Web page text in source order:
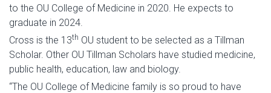
to the OU College of Medicine in 2020. He expects to
graduate in 2024.
Cross is the 13th OU student to be selected as a Tillman
Scholar. Other OU Tillman Scholars have studied medicine,
public health, education, law and biology.
“The OU College of Medicine family is so proud to have